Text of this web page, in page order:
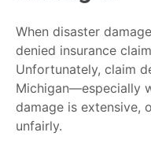
When disaster
denied insurance
Unfortunately, claim
Michigan—especially
damage is extensive,
unfairly.